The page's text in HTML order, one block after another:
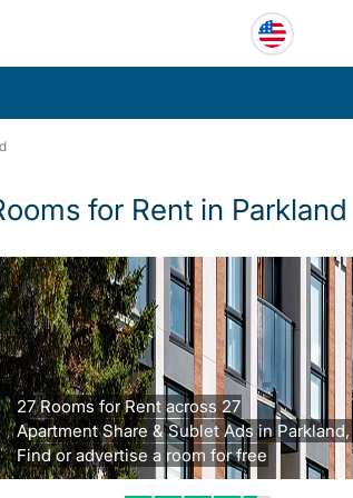
for Rent in Parkland
27 Rooms for Rent across 27
Apartment Share & Sublet Ads in
Find or advertise a room for free